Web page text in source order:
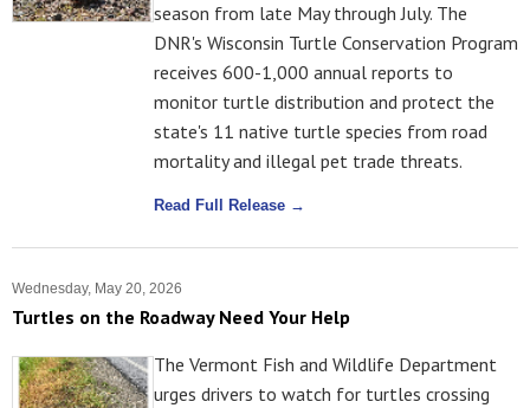
season from late May through July. The
DNR's Wisconsin Turtle Conservation Program
receives 600-1,000 annual reports to
monitor turtle distribution and protect the
state's 11 native turtle species from road
mortality and illegal pet trade threats.
Read Full Release →
Wednesday, May 20, 2026
Turtles on the Roadway Need Your Help
The Vermont Fish and Wildlife Department
urges drivers to watch for turtles crossing